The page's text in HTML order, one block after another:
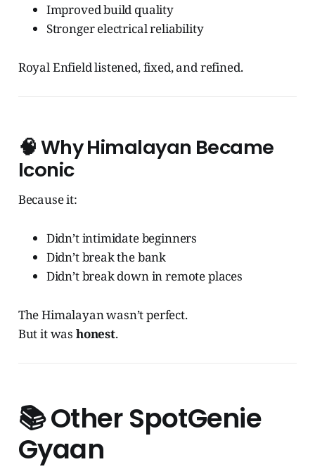
Improved build quality
Stronger electrical reliability
Royal Enfield listened, fixed, and refined.
🧠Why Himalayan Became
Iconic
Because it:
Didn’t intimidate beginners
Didn’t break the bank
Didn’t break down in remote places
The Himalayan wasn’t perfect.
But it was honest.
📚Other SpotGenie
Gyaan